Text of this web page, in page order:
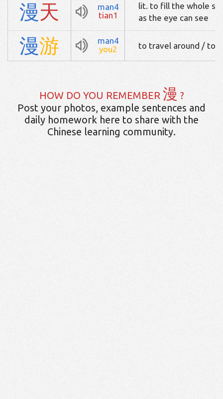
漫天
man4
tian1
lit. to fill the whole
as the eye can see
漫游
man4
you2
to travel around / to
HOW DO YOU REMEMBER 漫 ?
Post your photos, example sentences and
daily homework here to share with the
Chinese learning community.